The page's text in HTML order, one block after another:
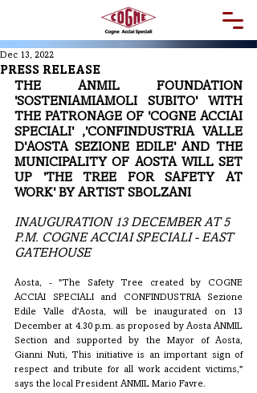
PRESS RELEASE
Dec 13, 2022
THE ANMIL FOUNDATION
'SOSTENIAMIAMOLI SUBITO' WITH
THE PATRONAGE OF 'COGNE ACCIAI
SPECIALI' ,'CONFINDUSTRIA VALLE
D'AOSTA SEZIONE EDILE' AND THE
MUNICIPALITY OF AOSTA WILL SET
UP 'THE TREE FOR SAFETY AT
WORK' BY ARTIST SBOLZANI
INAUGURATION 13 DECEMBER AT 5
P.M. COGNE ACCIAI SPECIALI - EAST
GATEHOUSE
Aosta, - "The Safety Tree created by COGNE
ACCIAI SPECIALI and CONFINDUSTRIA Sezione
Edile Valle d'Aosta, will be inaugurated on 13
December at 4.30 p.m. as proposed by Aosta ANMIL
Section and supported by the Mayor of Aosta,
Gianni Nuti, This initiative is an important sign of
respect and tribute for all work accident victims,"
says the local President ANMIL Mario Favre.